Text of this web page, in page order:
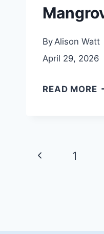
ByAlison Watt
April 29, 2026
READ MORE
Page
Previous
1